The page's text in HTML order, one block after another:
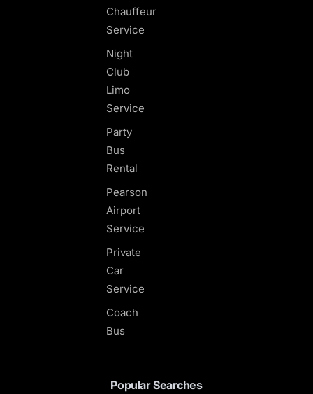
Chauffeur
Service
Night
Club
Limo
Service
Party
Bus
Rental
Pearson
Airport
Service
Private
Car
Service
Coach
Bus
Popular Searches